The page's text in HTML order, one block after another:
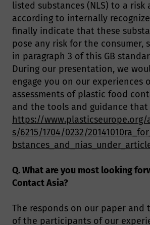
listed substances (NLS) to a risk
according to internally
finally indicate that these
pose any risk for the consumer,
in paragraph 3 of this GB
During our presentation, we
engage you on our experiences
assessments of plastic food
and the tools and guidance that
https://
s/6215/1704/0232/
Q. What are you most looking
Contact Asia?
The responds on our paper and
of the participants of our